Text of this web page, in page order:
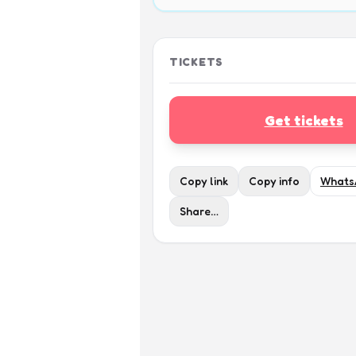
TICKETS
Get tickets
Copy link Copy info
Share…